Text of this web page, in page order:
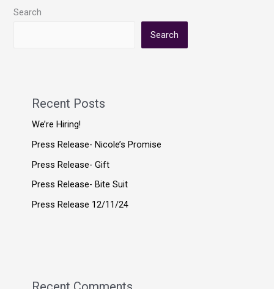
Search
Search
Recent Posts
We’re Hiring!
Press Release- Nicole’s Promise
Press Release- Gift
Press Release- Bite Suit
Press Release 12/11/24